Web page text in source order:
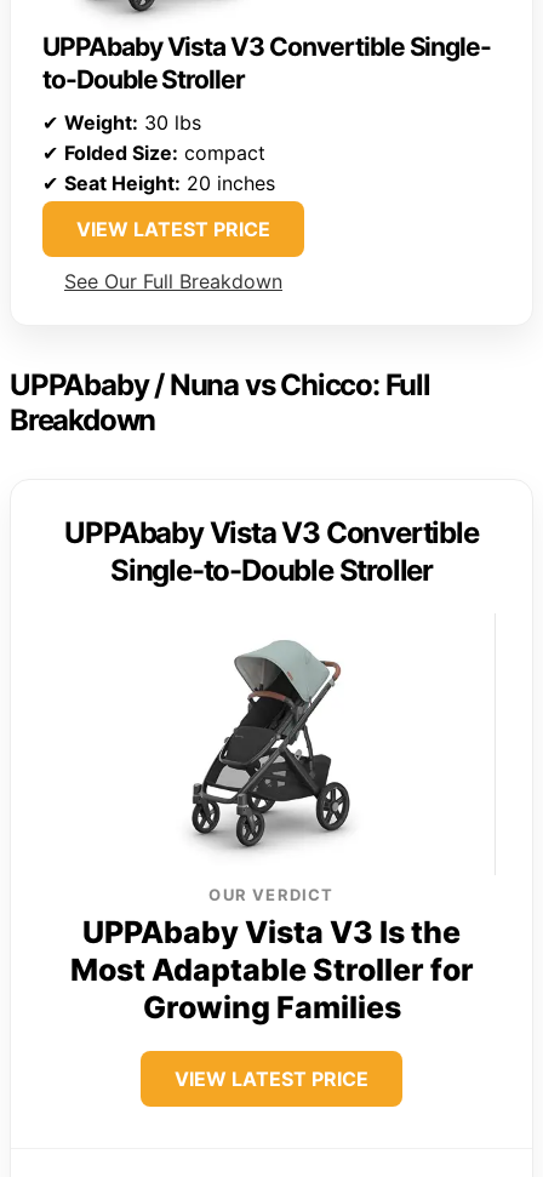
UPPAbaby Vista V3 Convertible Single-
to-Double Stroller
✔ Weight: 30 lbs
✔ Folded Size: compact
✔ Seat Height: 20 inches
VIEW LATEST PRICE
See Our Full Breakdown
UPPAbaby / Nuna vs Chicco: Full
Breakdown
UPPAbaby Vista V3 Convertible
Single-to-Double Stroller
OUR VERDICT
UPPAbaby Vista V3 Is the
Most Adaptable Stroller for
Growing Families
VIEW LATEST PRICE